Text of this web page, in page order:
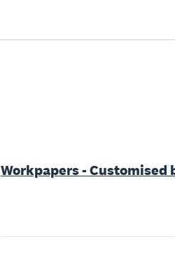
Workpapers - Customised